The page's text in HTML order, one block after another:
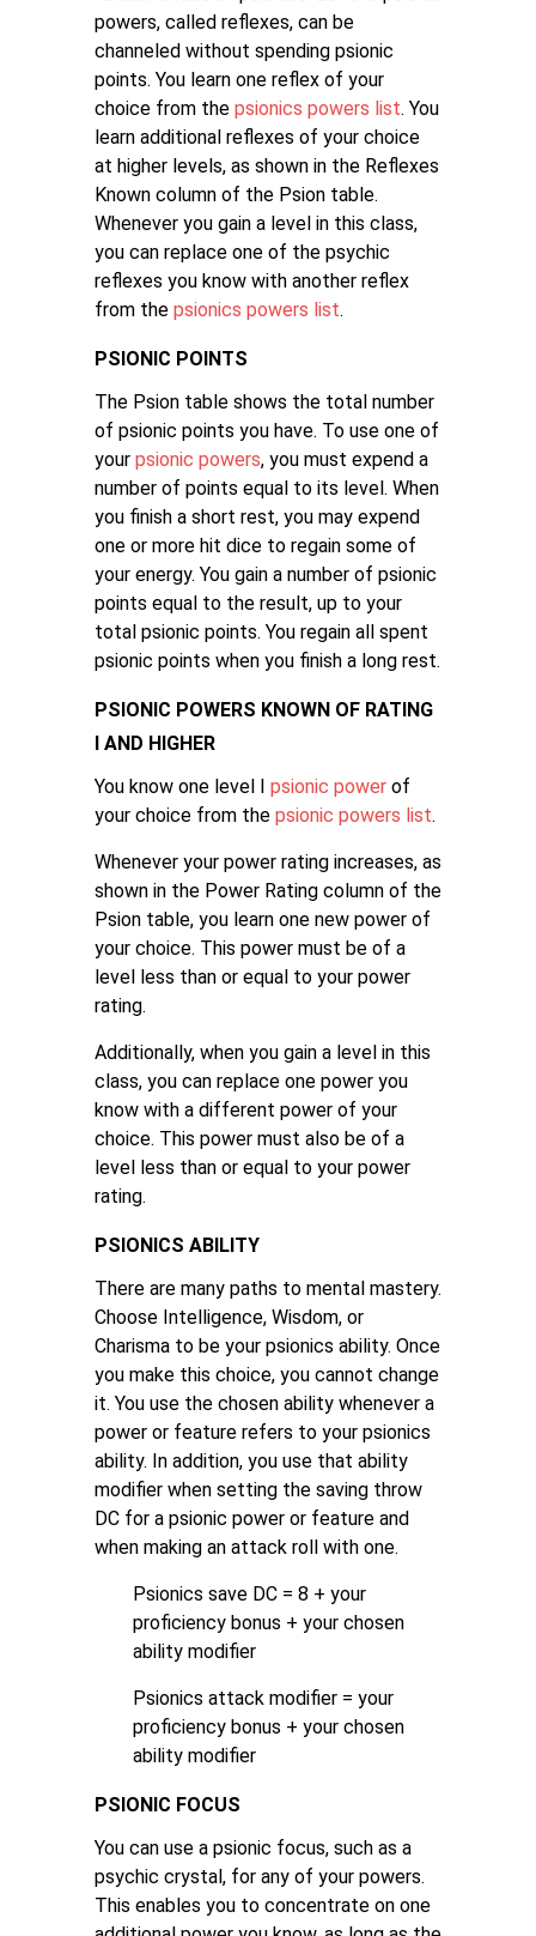
powers, called reflexes, can be
channeled without spending psionic
points. You learn one reflex of your
choice from the psionics powers list. You
learn additional reflexes of your choice
at higher levels, as shown in the Reflexes
Known column of the Psion table.
Whenever you gain a level in this class,
you can replace one of the psychic
reflexes you know with another reflex
from the psionics powers list.
PSIONIC POINTS
The Psion table shows the total number
of psionic points you have. To use one of
your psionic powers, you must expend a
number of points equal to its level. When
you finish a short rest, you may expend
one or more hit dice to regain some of
your energy. You gain a number of psionic
points equal to the result, up to your
total psionic points. You regain all spent
psionic points when you finish a long rest.
PSIONIC POWERS KNOWN OF RATING
I AND HIGHER
You know one level I psionic power of
your choice from the psionic powers list.
Whenever your power rating increases, as
shown in the Power Rating column of the
Psion table, you learn one new power of
your choice. This power must be of a
level less than or equal to your power
rating.
Additionally, when you gain a level in this
class, you can replace one power you
know with a different power of your
choice. This power must also be of a
level less than or equal to your power
rating.
PSIONICS ABILITY
There are many paths to mental mastery.
Choose Intelligence, Wisdom, or
Charisma to be your psionics ability. Once
you make this choice, you cannot change
it. You use the chosen ability whenever a
power or feature refers to your psionics
ability. In addition, you use that ability
modifier when setting the saving throw
DC for a psionic power or feature and
when making an attack roll with one.
Psionics save DC = 8 + your
proficiency bonus + your chosen
ability modifier
Psionics attack modifier = your
proficiency bonus + your chosen
ability modifier
PSIONIC FOCUS
You can use a psionic focus, such as a
psychic crystal, for any of your powers.
This enables you to concentrate on one